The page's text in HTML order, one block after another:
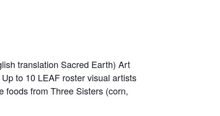
translation Sacred Earth) Art
to 10 LEAF roster visual artists
foods from Three Sisters (corn,